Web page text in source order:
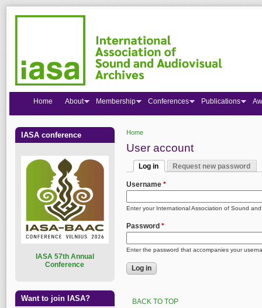
Home
User account
Primary tabs
Log in
Request new password
Username *
Enter your International Association of Sound
Password *
Enter the password that accompanies your
BACK TO TOP
Home About Membership Conferences Publications
IASA conference
ASA 57th Annual
Conference
Want to join IASA?